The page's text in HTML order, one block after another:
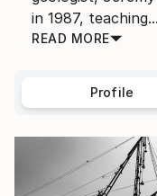
in 1987, teaching...
READ MORE
Profile